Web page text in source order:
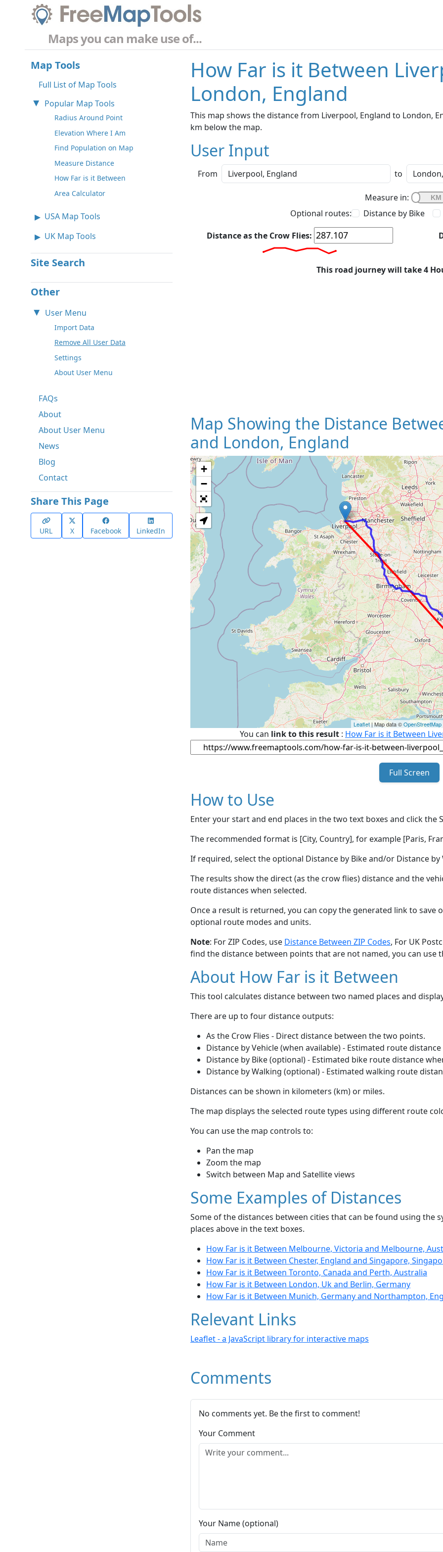
Maps you can make use of...
Map Tools
Full List of Map Tools
Popular Map Tools
Radius Around Point
Elevation Where I Am
Find Population on Map
Measure Distance
How Far is it Between
Area Calculator
USA Map Tools
UK Map Tools
Site Search
Other
User Menu
Import Data
Remove All User Data
Settings
About User Menu
FAQs
About
About User Menu
News
Blog
Contact
Share This Page
URL X Facebook LinkedIn
How Far is it Between
London, England
This map shows the distance from Liverpool, England to London,
km below the map.
User Input
From to
Measure in:
Optional routes:
Distance by Bike
Distance as the Crow Flies:
This road journey will take 4
Map Showing the Distance
and London, England
Loading
+
−
Leaflet | Map data ©OpenStreetMap
You can link to this result : How Far is it Between
Full Screen
How to Use
Enter your start and end places in the two text boxes and click the
The recommended format is [City, Country], for example [Paris,
If required, select the optional Distance by Bike and/or Distance
The results show the direct (as the crow flies) distance and the
route distances when selected.
Once a result is returned, you can copy the generated link to save
optional route modes and units.
Note: For ZIP Codes, use Distance Between ZIP Codes, For UK
find the distance between points that are not named, you can use
About How Far is it Between
This tool calculates distance between two named places and
There are up to four distance outputs:
As the Crow Flies - Direct distance between the two points.
Distance by Vehicle (when available) - Estimated route
Distance by Bike (optional) - Estimated bike route distance
Distance by Walking (optional) - Estimated walking route
Distances can be shown in kilometers (km) or miles.
The map displays the selected route types using different route
You can use the map controls to:
Pan the map
Zoom the map
Switch between Map and Satellite views
Some Examples of Distances
Some of the distances between cities that can be found using the
places above in the text boxes.
How Far is it Between Melbourne, Victoria and Melbourne,
How Far is it Between Chester, England and Singapore,
How Far is it Between Toronto, Canada and Perth, Australia
How Far is it Between London, Uk and Berlin, Germany
How Far is it Between Munich, Germany and Northampton,
Relevant Links
Leaflet - a JavaScript library for interactive maps
Comments
No comments yet. Be the first to comment!
Your Comment
Your Name (optional)